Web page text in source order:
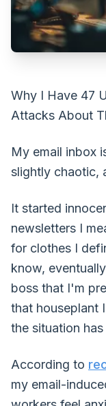
Why I Have 47
Attacks About
My email inbox
slightly chaotic,
It started
newsletters I
for clothes I
know,
boss that I'm
that houseplant
the situation
According to
my email-